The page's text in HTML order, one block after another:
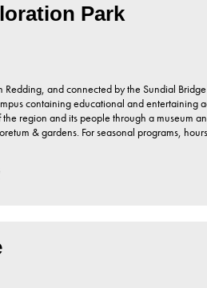
Park
and connected by the Sundial
containing educational and entertaining
the region and its people through a museum
& gardens. For seasonal programs,